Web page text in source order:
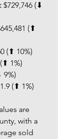
$729,746 (⬇
(⬆
(⬆ 10%)
1%)
9%)
1.9 (⬆ 1%)
are
with a
sold